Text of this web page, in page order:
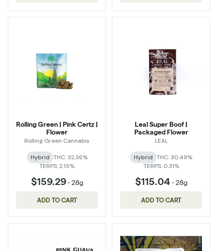
Rolling Green | Pink Certz |
Flower
Rolling Green Cannabis
Hybrid THC: 32.36%
TERPS: 2.15%
$159.29-28g
ADD TO CART
Leal Super Boof |
Packaged Flower
LEAL
Hybrid THC: 30.49%
TERPS: 0.31%
$115.04 -28g
ADD TO CART